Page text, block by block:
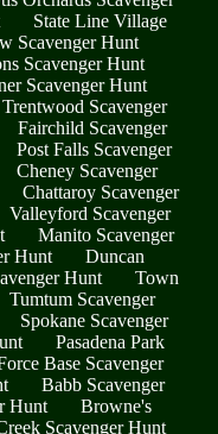
State Line Village
Scavenger Hunt
Scavenger Hunt
Scavenger Hunt
Trentwood Scavenger
Fairchild Scavenger
Post Falls Scavenger
Cheney Scavenger
Chattaroy Scavenger
Valleyford Scavenger
Manito Scavenger
Hunt
Duncan
Hunt
Town
Tumtum Scavenger
Spokane Scavenger
Pasadena Park
Base Scavenger
Babb Scavenger
Hunt
Browne's
Scavenger Hunt